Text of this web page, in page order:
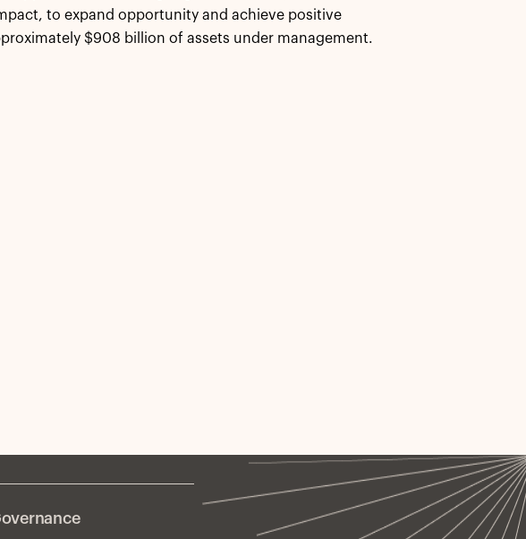
to expand opportunity and achieve positive
$908 billion of assets under management.